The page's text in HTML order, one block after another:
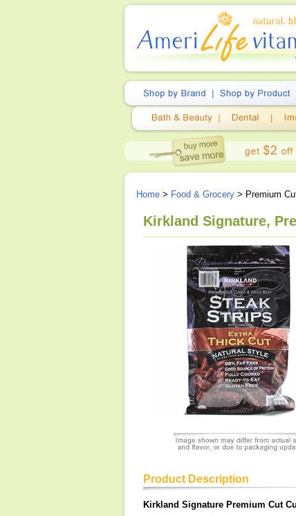
Home > Food & Grocery > Premium
Kirkland Signature,
Product Description
Kirkland Signature Premium Cut